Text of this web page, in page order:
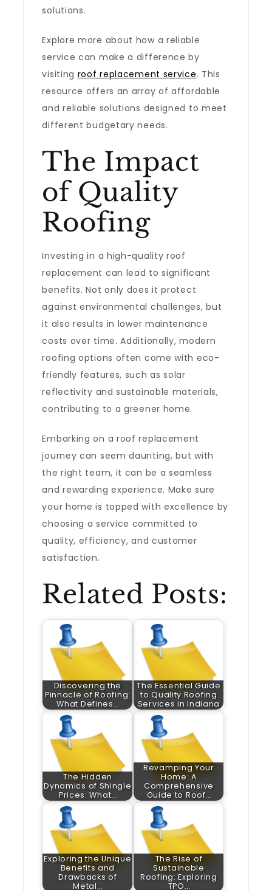
solutions.
Explore more about how a reliable
service can make a difference by
visiting roof replacement service. This
resource offers an array of affordable
and reliable solutions designed to meet
different budgetary needs.
The Impact
of Quality
Roofing
Investing in a high-quality roof
replacement can lead to significant
benefits. Not only does it protect
against environmental challenges, but
it also results in lower maintenance
costs over time. Additionally, modern
roofing options often come with eco-
friendly features, such as solar
reflectivity and sustainable materials,
contributing to a greener home.
Embarking on a roof replacement
journey can seem daunting, but with
the right team, it can be a seamless
and rewarding experience. Make sure
your home is topped with excellence by
choosing a service committed to
quality, efficiency, and customer
satisfaction.
Related Posts:
Discovering the
Pinnacle of Roofing:
What Defines…
The Essential Guide
to Quality Roofing
Services in Indiana
The Hidden
Dynamics of Shingle
Prices: What…
Revamping Your
Home: A
Comprehensive
Guide to Roof…
Exploring the Unique
Benefits and
Drawbacks of
Metal…
The Rise of
Sustainable
Roofing: Exploring
TPO…